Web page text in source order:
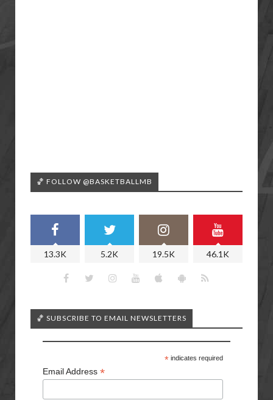
🏀 FOLLOW @BASKETBALLMB
13.3K 5.2K 19.5K 46.1K
🏀 SUBSCRIBE TO EMAIL NEWSLETTERS
*indicates required
Email Address *